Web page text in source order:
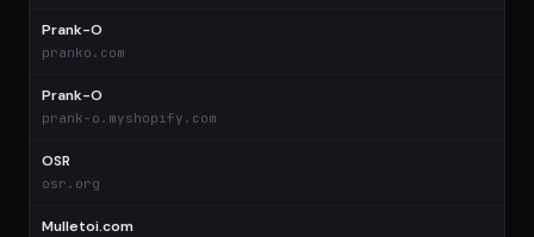
Prank-O
pranko.com
Prank-O
prank-o.myshopify.com
OSR
osr.org
Mulletoi.com